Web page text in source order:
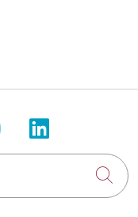
on Xus on
Follow us